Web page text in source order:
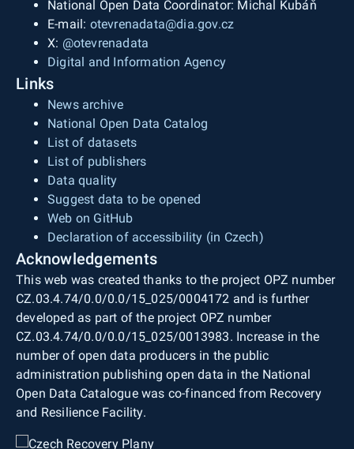
National Open Data Coordinator: Michal Kubáň
E-mail: otevrenadata@dia.gov.cz
X: @otevrenadata
Digital and Information Agency
Links
News archive
National Open Data Catalog
List of datasets
List of publishers
Data quality
Suggest data to be opened
Web on GitHub
Declaration of accessibility (in Czech)
Acknowledgements
This web was created thanks to the project OPZ number
CZ.03.4.74/0.0/0.0/15_025/0004172 and is further
developed as part of the project OPZ number
CZ.03.4.74/0.0/0.0/15_025/0013983. Increase in the
number of open data producers in the public
administration publishing open data in the National
Open Data Catalogue was co-financed from Recovery
and Resilience Facility.